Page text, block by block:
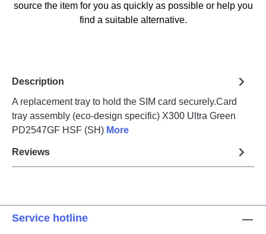
source the item for you as quickly as possible or help you
find a suitable alternative.
Description
A replacement tray to hold the SIM card securely.Card
tray assembly (eco-design specific) X300 Ultra Green
PD2547GF HSF (SH) More
Reviews
Service hotline